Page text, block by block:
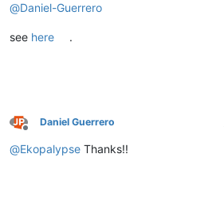
@Daniel-Guerrero
see here .
Offline
Daniel Guerrero
@Ekopalypse Thanks!!